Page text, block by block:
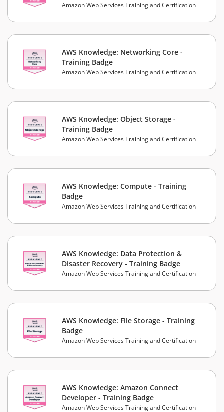
Amazon Web Services Training and Certification
AWS Knowledge: Networking Core -
Training Badge
Amazon Web Services Training and Certification
AWS Knowledge: Object Storage -
Training Badge
Amazon Web Services Training and Certification
AWS Knowledge: Compute - Training
Badge
Amazon Web Services Training and Certification
AWS Knowledge: Data Protection &
Disaster Recovery - Training Badge
Amazon Web Services Training and Certification
AWS Knowledge: File Storage - Training
Badge
Amazon Web Services Training and Certification
AWS Knowledge: Amazon Connect
Developer - Training Badge
Amazon Web Services Training and Certification